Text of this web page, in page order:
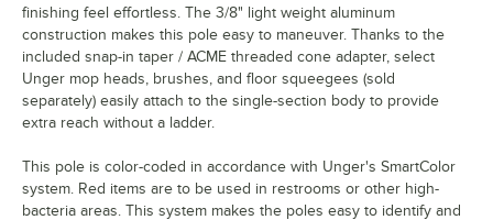
finishing feel effortless. The 3/8" light weight aluminum
construction makes this pole easy to maneuver. Thanks to the
included snap-in taper / ACME threaded cone adapter, select
Unger mop heads, brushes, and floor squeegees (sold
separately) easily attach to the single-section body to provide
extra reach without a ladder.
This pole is color-coded in accordance with Unger's SmartColor
system. Red items are to be used in restrooms or other high-
bacteria areas. This system makes the poles easy to identify and